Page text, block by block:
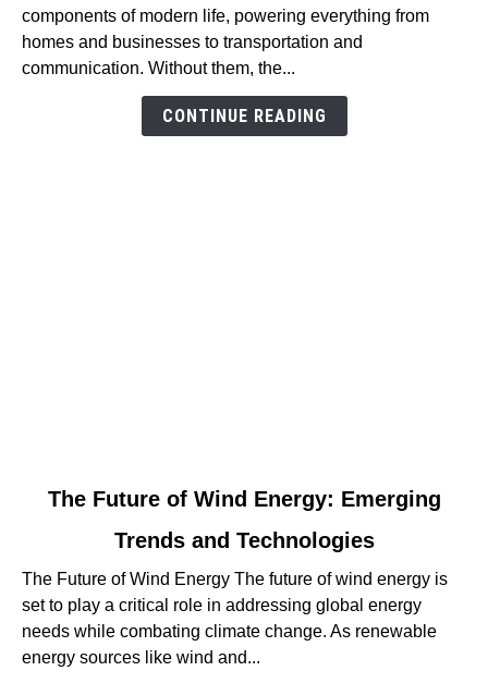
Electricity:
components of modern life, powering everything from
homes and businesses to transportation and
communication. Without them, the...
CONTINUE READING
Future
Wind
Emerging
The Future of Wind Energy: Emerging
Trends and Technologies
The Future of Wind Energy The future of wind energy is
set to play a critical role in addressing global energy
needs while combating climate change. As renewable
energy sources like wind and...